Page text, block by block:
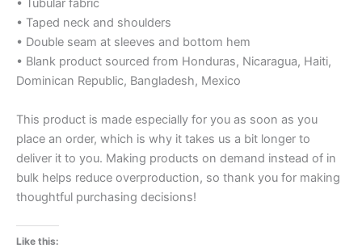
• Tubular fabric
• Taped neck and shoulders
• Double seam at sleeves and bottom hem
• Blank product sourced from Honduras, Nicaragua, Haiti,
Dominican Republic, Bangladesh, Mexico
This product is made especially for you as soon as you
place an order, which is why it takes us a bit longer to
deliver it to you. Making products on demand instead of in
bulk helps reduce overproduction, so thank you for making
thoughtful purchasing decisions!
Like this: